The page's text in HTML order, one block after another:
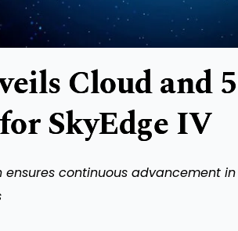
Cloud and
SkyEdge IV
continuous advancement